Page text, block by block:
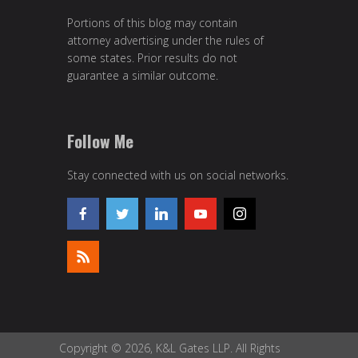
Portions of this blog may contain
attorney advertising under the rules of
some states. Prior results do not
guarantee a similar outcome.
Follow Me
Stay connected with us on social networks.
Copyright © 2026, K&L Gates LLP. All Rights